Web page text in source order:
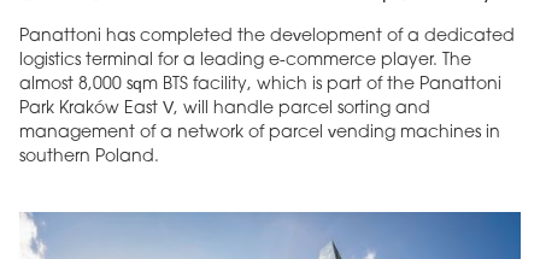
Panattoni has completed the development of a dedicated
logistics terminal for a leading e-commerce player. The
almost 8,000 sqm BTS facility, which is part of the Panattoni
Park Kraków East V, will handle parcel sorting and
management of a network of parcel vending machines in
southern Poland.